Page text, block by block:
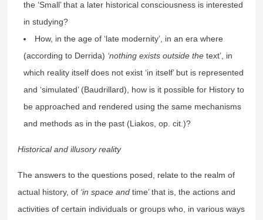
the ‘Small’ that a later historical consciousness is interested
in studying?
How, in the age of ‘late modernity’, in an era where
(according to Derrida) ‘nothing exists outside thetext’, in
which reality itself does not exist ‘in itself’ but is represented
and ‘simulated’ (Baudrillard), how is it possible for History to
be approached and rendered using the same mechanisms
and methods as in the past (Liakos, op. cit.)?
Historical and illusory reality
The answers to the questions posed, relate to the realm of
actual history, of ‘in space andtime’ that is, the actions and
activities of certain individuals or groups who, in various ways